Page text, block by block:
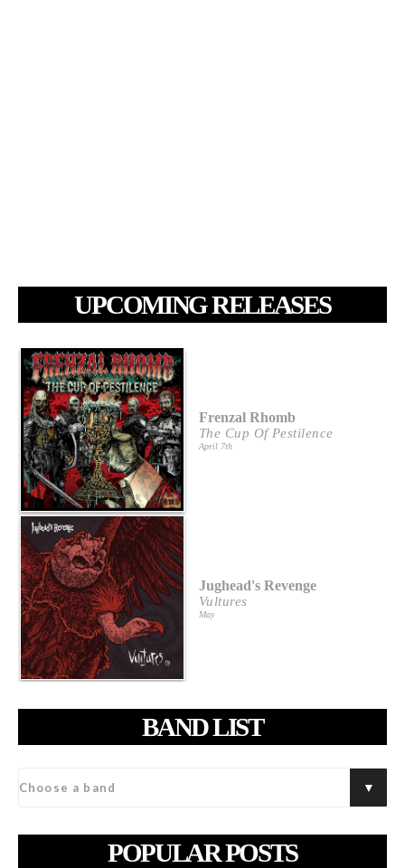
UPCOMING RELEASES
Frenzal Rhomb
The Cup Of Pestilence
April 7th
Jughead's Revenge
Vultures
May
BAND LIST
POPULAR POSTS